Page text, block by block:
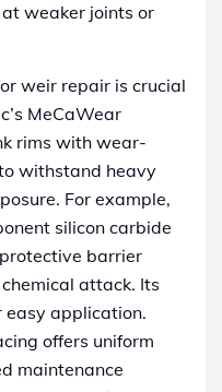
weaker joints or
weir repair is crucial
MeCaWear
rims with wear-
withstand heavy
For example,
silicon carbide
barrier
attack. Its
application.
offers uniform
maintenance